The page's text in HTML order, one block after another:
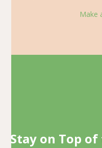
Make
Stay on Top